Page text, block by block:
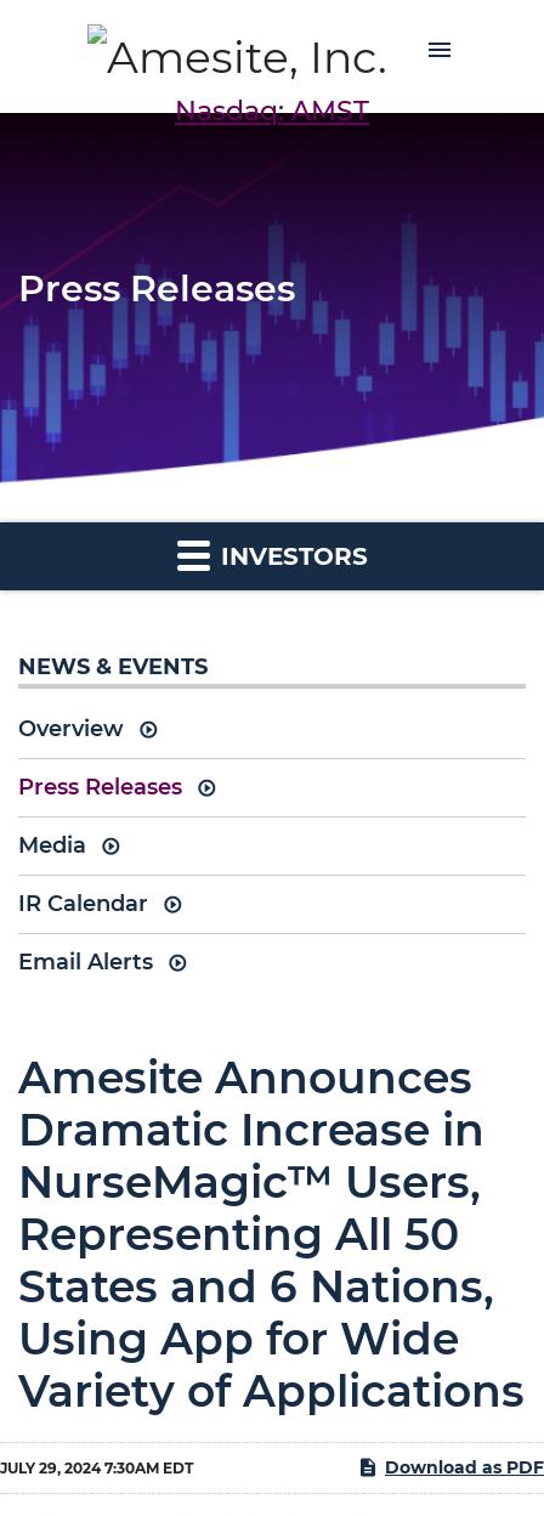
Nasdaq: AMST
Press Releases
INVESTORS
NEWS & EVENTS
Overview
Press Releases
Media
IR Calendar
Email Alerts
Amesite Announces
Dramatic Increase in
NurseMagic™ Users,
Representing All 50
States and 6 Nations,
Using App for Wide
Variety of Applications
JULY 29, 2024 7:30AM EDT Download as PDF